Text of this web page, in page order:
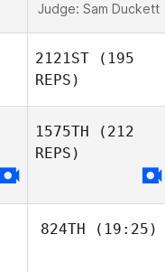
Judge: Sam Duckett
2121ST (195
REPS)
1575TH (212
REPS)
824TH (19:25)